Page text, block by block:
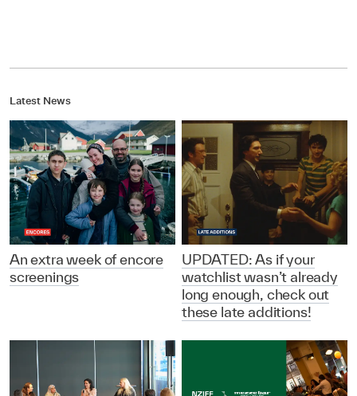
Latest News
An extra week of encore
screenings
UPDATED: As if your
watchlist wasn’t already
long enough, check out
these late additions!